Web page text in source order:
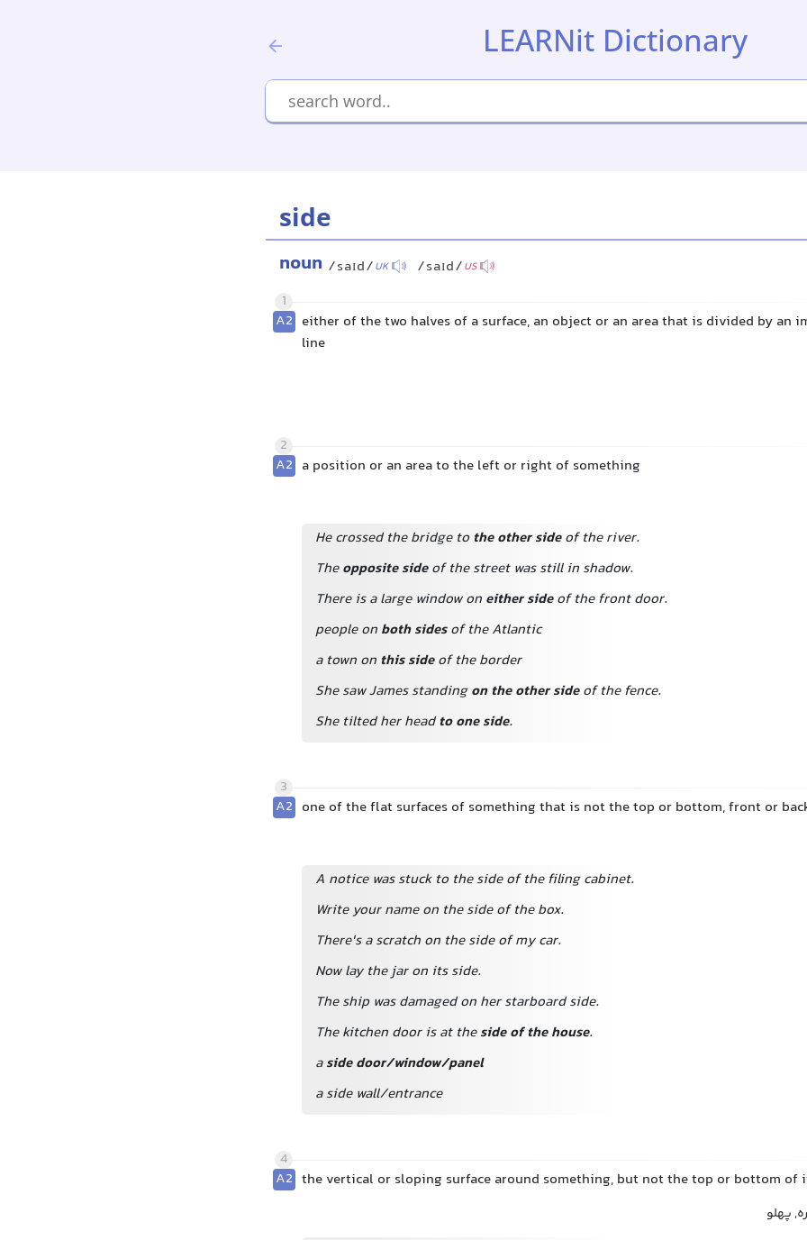
LEARNit Dictionary
side
noun /saɪd/UK /saɪd/US
1
A2 either of the two halves of a surface, an object or an area that is divided by an
line
2
A2 a position or an area to the left or right of something
He crossed the bridge to the other sideof the river.
Theopposite sideof the street was still in shadow.
There is a large window on either sideof the front door.
people on both sidesof the Atlantic
a town on this sideof the border
She saw James standingon the other sideof the fence.
She tilted her headto one side.
3
A2 one of the flat surfaces of something that is not the top or bottom, front or
A notice was stuck to the side of the filing cabinet.
Write your name on the side of the box.
There's a scratch on the side of my car.
Now lay the jar on its side.
The ship was damaged on her starboard side.
The kitchen door is at theside of the house.
aside door/window/panel
a side wall/entrance
4
A2 the vertical or sloping surface around something, but not the top or bottom of
پهلو